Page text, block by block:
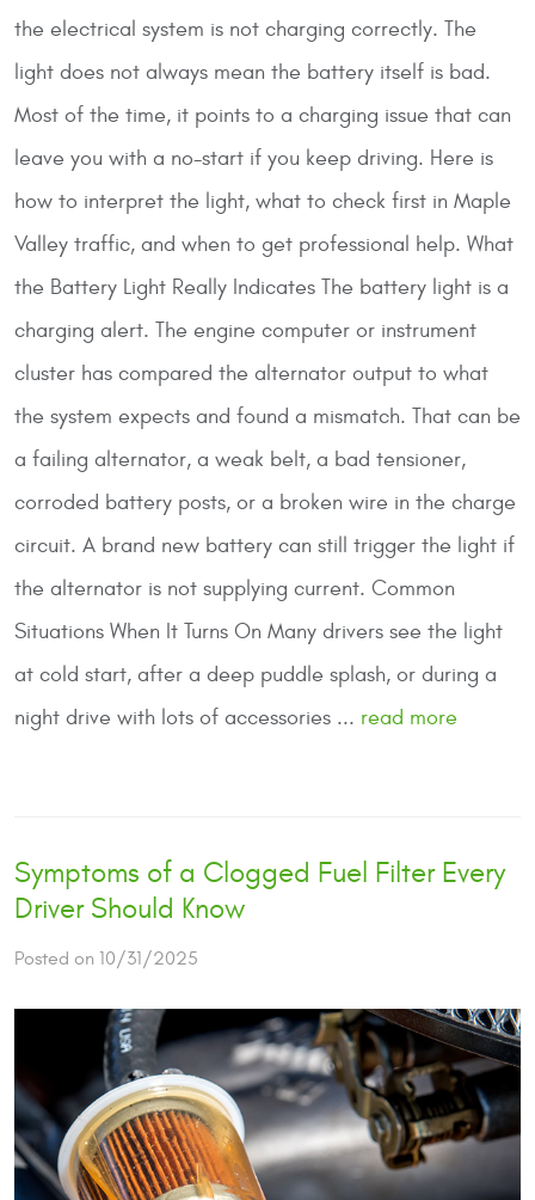
the electrical system is not charging correctly. The
light does not always mean the battery itself is bad.
Most of the time, it points to a charging issue that can
leave you with a no-start if you keep driving. Here is
how to interpret the light, what to check first in Maple
Valley traffic, and when to get professional help. What
the Battery Light Really Indicates The battery light is a
charging alert. The engine computer or instrument
cluster has compared the alternator output to what
the system expects and found a mismatch. That can be
a failing alternator, a weak belt, a bad tensioner,
corroded battery posts, or a broken wire in the charge
circuit. A brand new battery can still trigger the light if
the alternator is not supplying current. Common
Situations When It Turns On Many drivers see the light
at cold start, after a deep puddle splash, or during a
night drive with lots of accessories ... read more
Symptoms of a Clogged Fuel Filter Every
Driver Should Know
Posted on 10/31/2025